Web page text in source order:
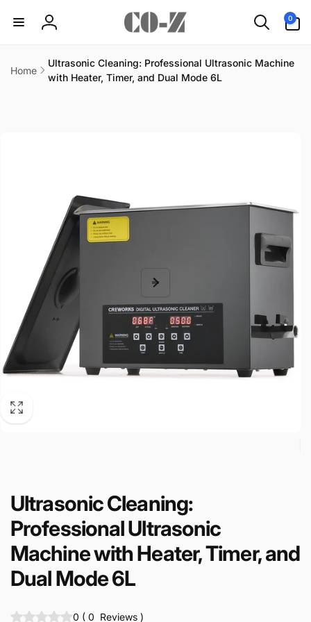
content
Log
0
items
Home
Ultrasonic Cleaning: Professional Ultrasonic Machine
with Heater, Timer, and Dual Mode 6L
Ultrasonic Cleaning:
Professional Ultrasonic
Machine with Heater, Timer, and
Dual Mode 6L
0 ( 0 Reviews )